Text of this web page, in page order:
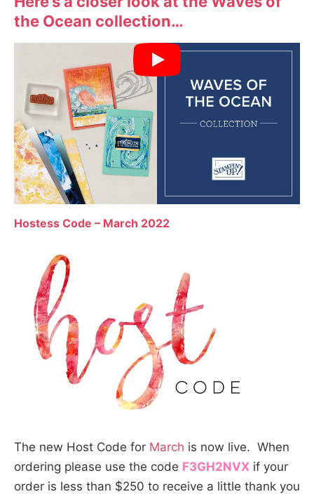
the Ocean collection…
Hostess Code – March 2022
The new Host Code for March is now live. When
ordering please use the code F3GH2NVX if your
order is less than $250 to receive a little thank you